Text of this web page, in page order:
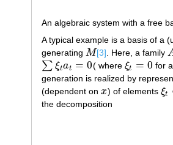
An algebraic system with a free
A typical example is a basis of a
generating M
M [3]. Here, a familyA
∑ ξtat = 0
∑ t at=0 ( where ξt = 0
ξt= 0
for
generation is realized by
(dependent on x
x ) of elements ξt
ξt
the decomposition